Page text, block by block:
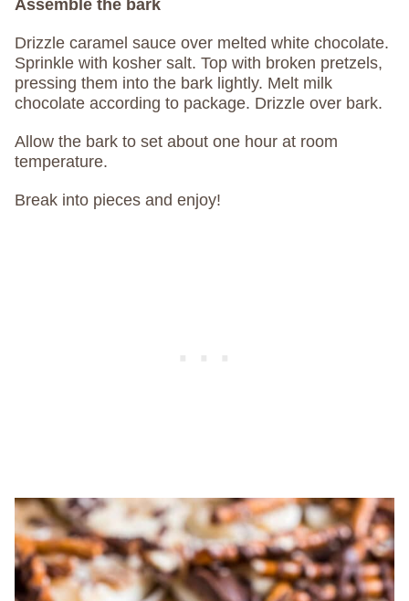
Assemble the bark
Drizzle caramel sauce over melted white chocolate.
Sprinkle with kosher salt. Top with broken pretzels,
pressing them into the bark lightly. Melt milk
chocolate according to package. Drizzle over bark.
Allow the bark to set about one hour at room
temperature.
Break into pieces and enjoy!